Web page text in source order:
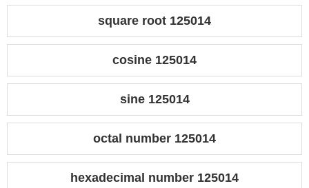
square root 125014
cosine 125014
sine 125014
octal number 125014
hexadecimal number 125014